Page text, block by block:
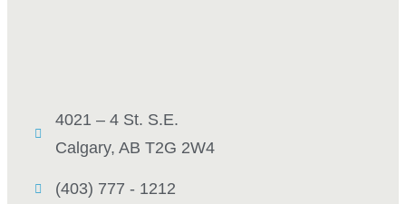
4021 – 4 St. S.E.
Calgary, AB T2G 2W4
(403) 777 - 1212